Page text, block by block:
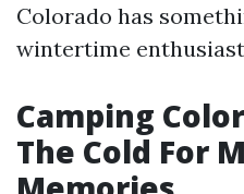
Colorado has
wintertime
Camping
The Cold For